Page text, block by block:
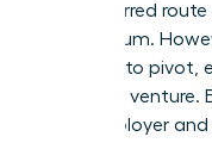
the preferred
momentum.
freedom to pivot,
your own
your employer